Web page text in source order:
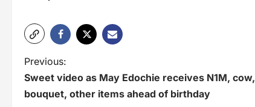
P
o
Previous:
Sweet video as May Edochie receives N1M, cow,
bouquet, other items ahead of birthday